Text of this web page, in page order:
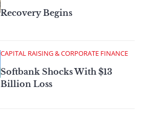
Recovery Begins
CAPITAL RAISING & CORPORATE FINANCE
Softbank Shocks With $13
Billion Loss